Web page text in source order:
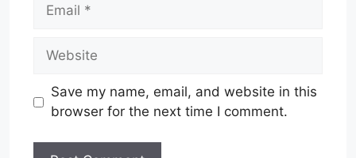
Website
Save my name, email, and website in this
browser for the next time I comment.